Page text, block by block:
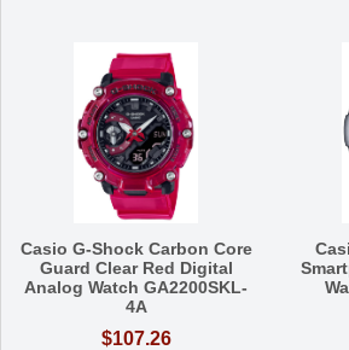
Casio G-Shock Carbon Core
Guard Clear Red Digital
Analog Watch GA2200SKL-
4A
$107.26